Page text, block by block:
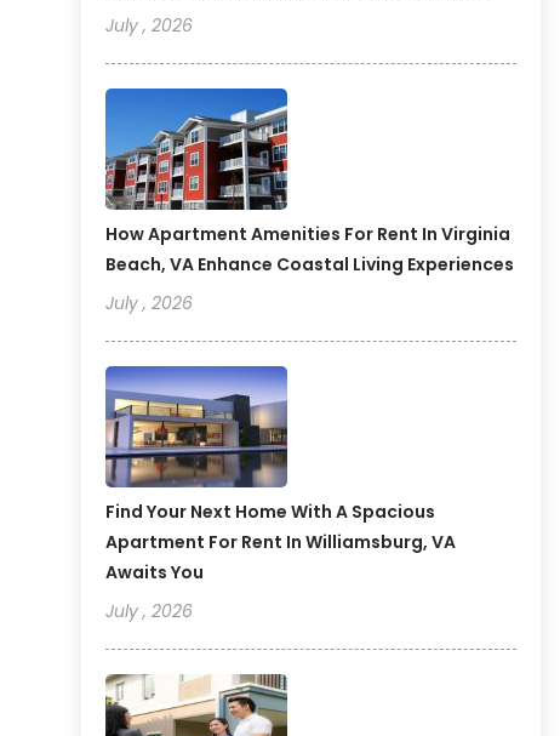
July , 2026
How Apartment Amenities For Rent In Virginia
Beach, VA Enhance Coastal Living Experiences
July , 2026
Find Your Next Home With A Spacious
Apartment For Rent In Williamsburg, VA
Awaits You
July , 2026